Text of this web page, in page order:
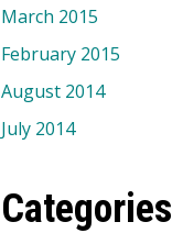
March 2015
February 2015
August 2014
July 2014
Categories